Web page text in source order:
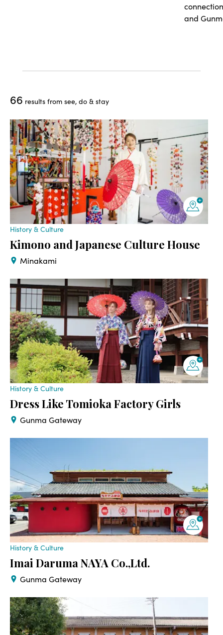
and
66 results from see, do & stay
History & Culture
Kimono and Japanese Culture House
Minakami
History & Culture
Dress Like Tomioka Factory Girls
Gunma Gateway
History & Culture
Imai Daruma NAYA Co.,Ltd.
Gunma Gateway